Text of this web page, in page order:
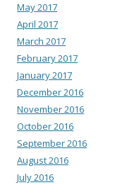
May 2017
April 2017
March 2017
February 2017
January 2017
December 2016
November 2016
October 2016
September 2016
August 2016
July 2016